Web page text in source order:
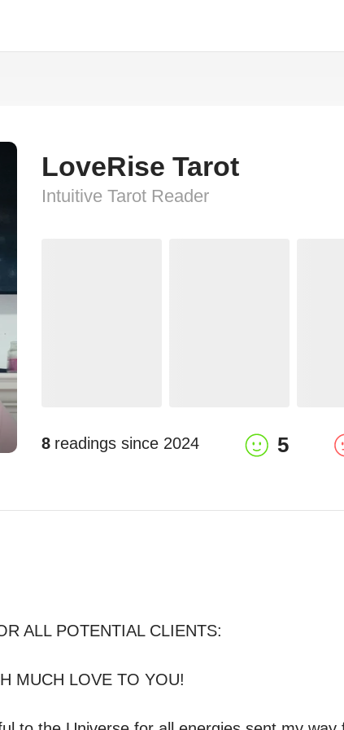
LoveRise Tarot
Intuitive Tarot Reader
8 readings since 2024 5
ALL POTENTIAL CLIENTS:
MUCH LOVE TO YOU!